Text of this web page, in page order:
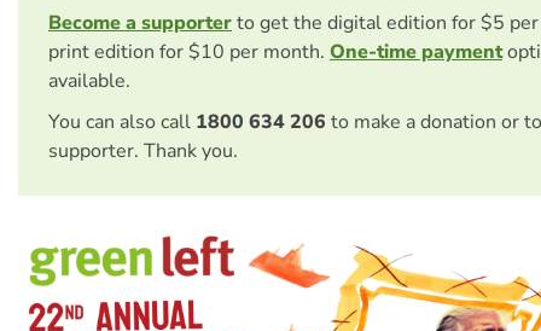
Become a supporterto get the digital edition for $5
print edition for $10 per month. One-time payment
available.
You can also call 1800 634 206 to make a donation or
supporter. Thank you.